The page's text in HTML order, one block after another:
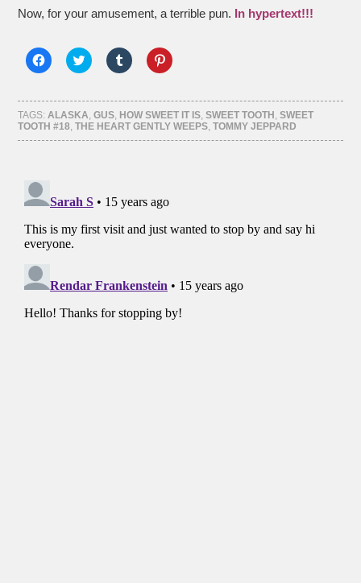
Now, for your amusement, a terrible pun. In hypertext!!!
Click
to
Facebook
(Opens
in
new
window)
Click
to
Twitter
(Opens
in
new
window)
Click
to
Tumblr
(Opens
in
new
window)
Click
to
Pinterest
(Opens
in
new
window)
TAGS:ALASKA,GUS, HOW SWEET IT IS,SWEET TOOTH,SWEET
TOOTH #18,THE HEART GENTLY WEEPS,TOMMY JEPPARD